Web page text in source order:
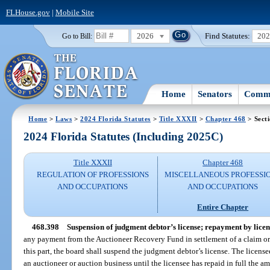
FLHouse.gov| Mobile Site
Go to Bill: 2026 Find Statutes:
Home Senators
Home >Laws >2024 Florida Statutes > Title XXXII > Chapter 468 >
2024 Florida Statutes (Including 2025C)
Title XXXII
REGULATION OF PROFESSIONS
AND OCCUPATIONS
Chapter 468
MISCELLANEOUS
AND OCCUPATIONS
Entire Chapter
468.398 Suspension of judgment debtor’s license; repayment by
any payment from the Auctioneer Recovery Fund in settlement of a claim
this part, the board shall suspend the judgment debtor’s license. The
an auctioneer or auction business until the licensee has repaid in full the